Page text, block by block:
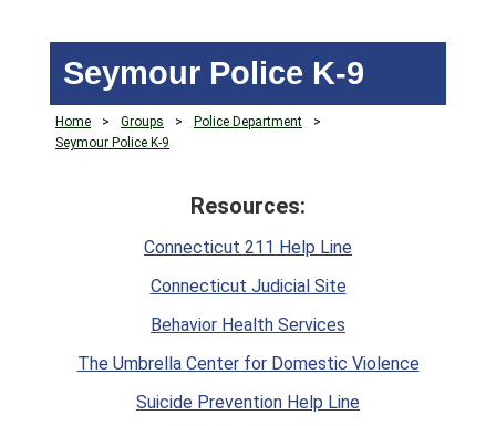
Seymour Police K-9
Home > Groups > Police Department
>
Seymour Police K-9
Resources:
Connecticut 211 Help Line
Connecticut Judicial Site
Behavior Health Services
The Umbrella Center for Domestic Violence
Suicide Prevention Help Line